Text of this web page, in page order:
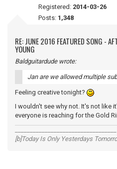
Registered: 2014-03-26
Posts: 1,348
RE: JUNE 2016 FEATURED SONG -
YOUNG
Baldguitardude wrote:
Jan are we allowed multiple
Feeling creative tonight?
I wouldn't see why not. It's not like
everyone is reaching for the Gold
[b]Today Is Only Yesterdays